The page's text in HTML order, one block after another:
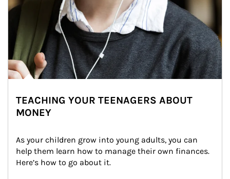
TEACHING YOUR TEENAGERS ABOUT
MONEY
As your children grow into young adults, you can
help them learn how to manage their own finances.
Here’s how to go about it.